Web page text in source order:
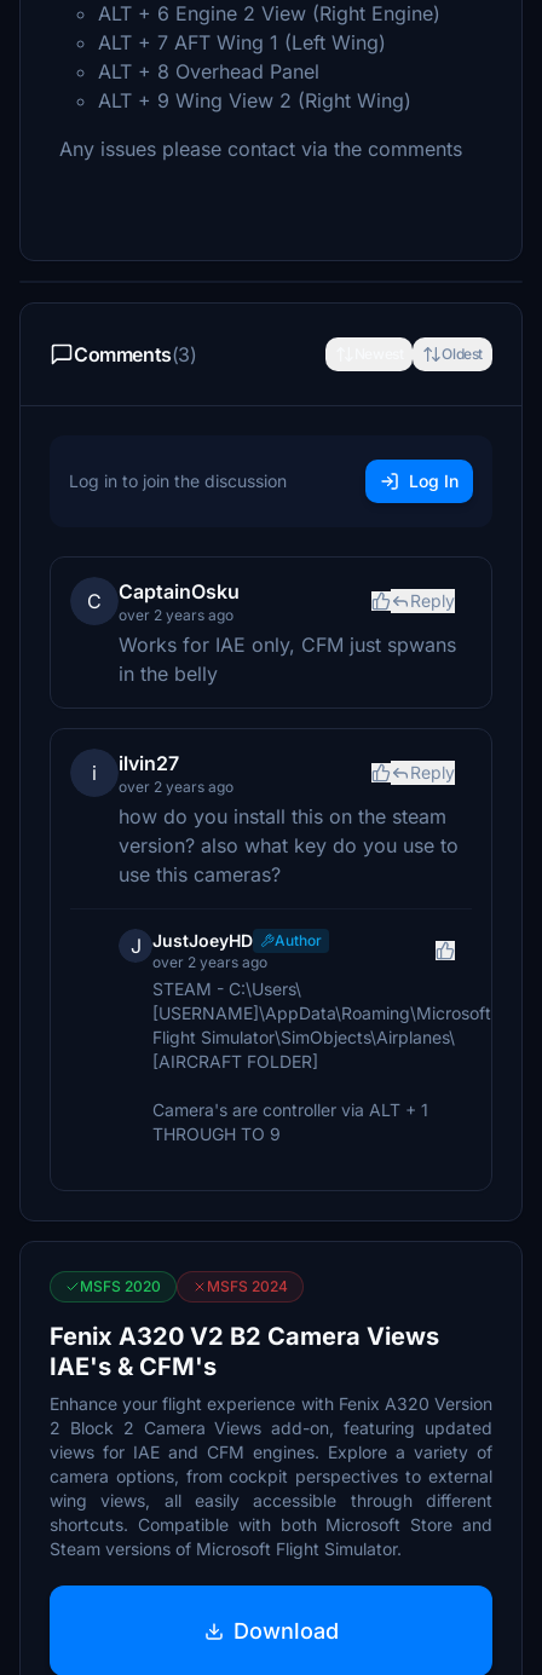
ALT + 6 Engine 2 View (Right Engine)
ALT + 7 AFT Wing 1 (Left Wing)
ALT + 8 Overhead Panel
ALT + 9 Wing View 2 (Right Wing)
Any issues please contact via the comments
Comments(3) Oldest
Log in to join the discussion Log In
C CaptainOsku
over 2 years ago
Reply
Works for IAE only, CFM just spwans
in the belly
i ilvin27
over 2 years ago
Reply
how do you install this on the steam
version? also what key do you use to
use this cameras?
J JustJoeyHD
Author
over 2 years ago
STEAM - C:\Users\
[USERNAME]\AppData\Roaming\Microsoft
Flight Simulator\SimObjects\Airplanes\
[AIRCRAFT FOLDER]
Camera's are controller via ALT + 1
THROUGH TO 9
MSFS 2020 MSFS 2024
Fenix A320 V2 B2 Camera Views
IAE's & CFM's
Enhance your flight experience with Fenix A320 Version
2 Block 2 Camera Views add-on, featuring updated
views for IAE and CFM engines. Explore a variety of
camera options, from cockpit perspectives to external
wing views, all easily accessible through different
shortcuts. Compatible with both Microsoft Store and
Steam versions of Microsoft Flight Simulator.
Download